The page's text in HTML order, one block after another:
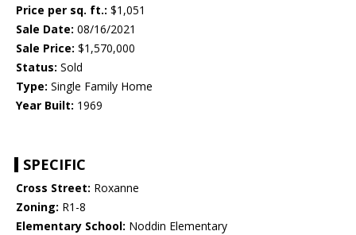
Price per sq. ft.: $1,051
Sale Date: 08/16/2021
Sale Price: $1,570,000
Status: Sold
Type: Single Family Home
Year Built: 1969
SPECIFIC
Cross Street: Roxanne
Zoning: R1-8
Elementary School: Noddin Elementary